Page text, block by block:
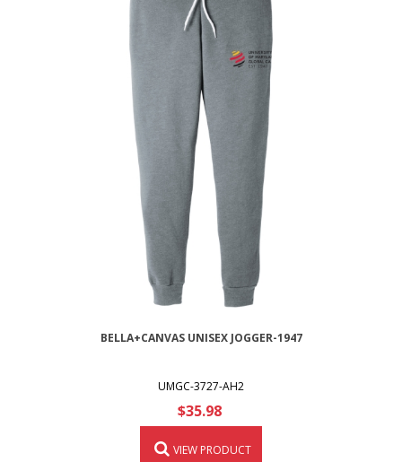
BELLA+CANVAS UNISEX JOGGER-1947
UMGC-3727-AH2
$35.98
VIEW PRODUCT